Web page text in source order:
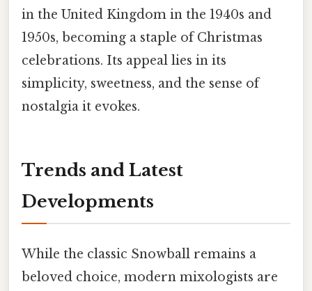
in the United Kingdom in the 1940s and
1950s, becoming a staple of Christmas
celebrations. Its appeal lies in its
simplicity, sweetness, and the sense of
nostalgia it evokes.
Trends and Latest
Developments
While the classic Snowball remains a
beloved choice, modern mixologists are